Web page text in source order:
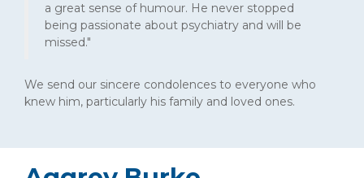
a great sense of humour. He never stopped
being passionate about psychiatry and will be
missed."
We send our sincere condolences to everyone who
knew him, particularly his family and loved ones.